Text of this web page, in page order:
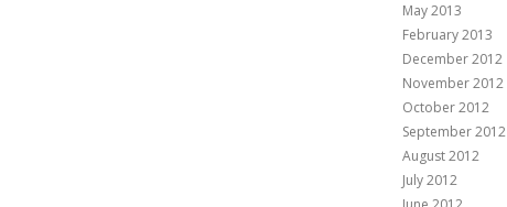
May 2013
February 2013
December 2012
November 2012
October 2012
September 2012
August 2012
July 2012